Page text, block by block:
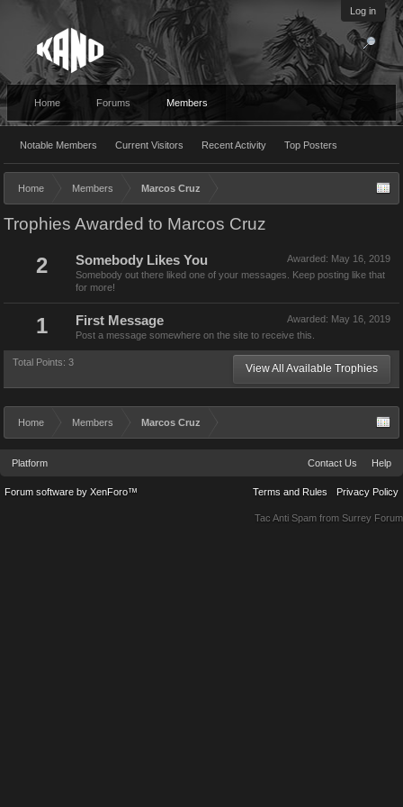
Log in
Home Forums Members
Notable Members Current Visitors Recent Activity Top Posters
Home Members Marcos Cruz
Trophies Awarded to Marcos Cruz
2 Awarded: May 16, 2019
Somebody Likes You
Somebody out there liked one of your messages. Keep posting like that
for more!
1 Awarded: May 16, 2019
First Message
Post a message somewhere on the site to receive this.
Total Points: 3 View All Available Trophies
Home Members Marcos Cruz
Platform Contact Us Help
Terms and Rules Privacy Policy
Forum software by XenForo™
Tac Anti Spam from Surrey Forum